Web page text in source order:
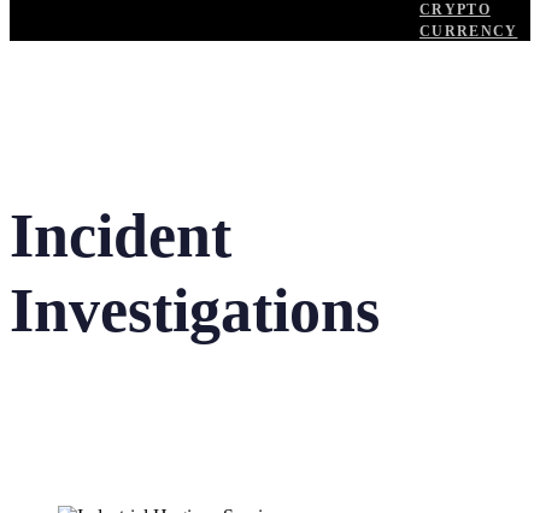
CRYPTO
CURRENCY
Incident
Investigations